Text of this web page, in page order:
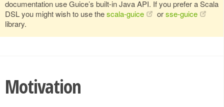
documentation use Guice’s built-in Java API. If you prefer a Scala
DSL you might wish to use thescala-guice orsse-guice
library.
Motivation